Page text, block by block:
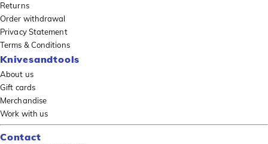
Returns
Order withdrawal
Privacy Statement
Terms & Conditions
Knivesandtools
About us
Gift cards
Merchandise
Work with us
Contact